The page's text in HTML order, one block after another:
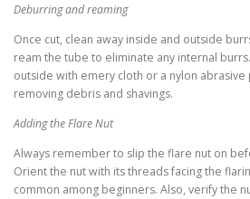
Deburring and reaming
Once cut, clean away inside and outside
ream the tube to eliminate any internal
outside with emery cloth or a nylon abrasive
removing debris and shavings.
Adding the Flare Nut
Always remember to slip the flare nut on
Orient the nut with its threads facing the
common among beginners. Also, verify the